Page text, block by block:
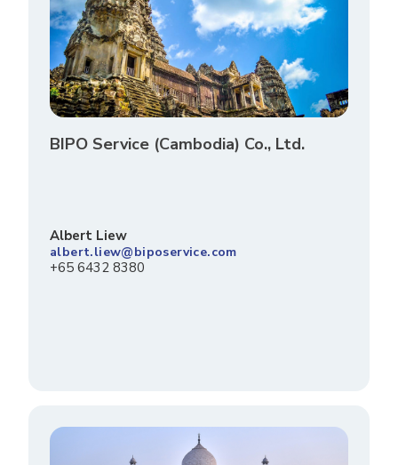
BIPO Service (Cambodia) Co., Ltd.
Albert Liew
albert.liew@biposervice.com
+65 6432 8380